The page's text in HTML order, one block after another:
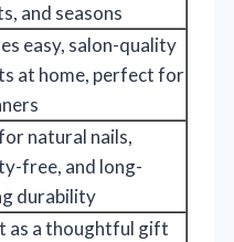
and seasons
easy, salon-quality
at home, perfect for
natural nails,
free, and long-
durability
as a thoughtful gift